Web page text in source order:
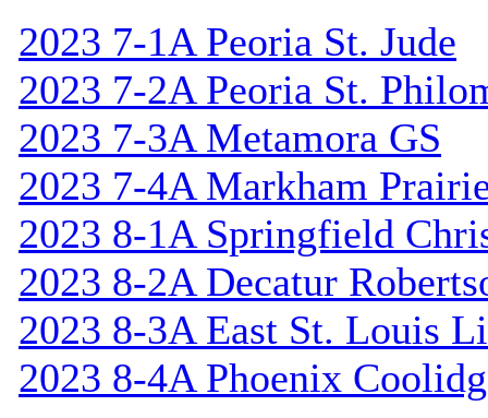
2023 7-1A Peoria St. Jude
2023 7-2A Peoria St.
2023 7-3A Metamora GS
2023 7-4A Markham
2023 8-1A Springfield
2023 8-2A Decatur
2023 8-3A East St. Louis
2023 8-4A Phoenix